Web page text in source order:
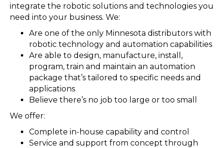
integrate the robotic solutions and technologies you
need into your business. We:
Are one of the only Minnesota distributors with
robotic technology and automation capabilities
Are able to design, manufacture, install,
program, train and maintain an automation
package that’s tailored to specific needs and
applications
Believe there’s no job too large or too small
We offer:
Complete in-house capability and control
Service and support from concept through